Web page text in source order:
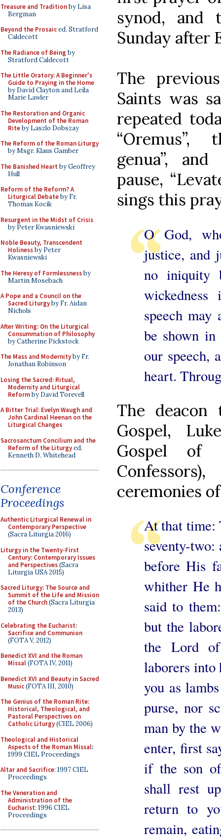
Treasure and Traditionby Lisa
Bergman
Beyond the Prosaiced. Stratford
Caldecott
The Radiance of Being by
Stratford Caldecott
The Little Oratory: A Beginner's
Guide to Praying in the Home
by David Clayton and Leila
Marie Lawler
The Restoration and Organic
Development of the Roman
Riteby Laszlo Dobszay
The Reform of the Roman Liturgy
by Msgr. Klaus Gamber
The Banished Heart by Geoffrey
Hull
Reform of the Reform? A
Liturgical Debateby Fr.
Thomas Kocik
Resurgent in the Midst of Crisis
by Peter Kwasniewski
Noble Beauty, Transcendent
Holinessby Peter
Kwasniewski
The Heresy of Formlessnessby
Martin Mosebach
A Pope and a Council on the
Sacred Liturgyby Fr. Aidan
Nichols
After Writing: On the Liturgical
Consummation of Philosophy
by Catherine Pickstock
The Mass and Modernityby Fr.
Jonathan Robinson
Losing the Sacred: Ritual,
Modernity and Liturgical
Reformby David Torevell
A Bitter Trial: Evelyn Waugh and
John Cardinal Heenan on the
Liturgical Changes
Sacrosanctum Concilium and the
Reform of the Liturgyed.
Kenneth D. Whitehead
Conference
Proceedings
Authentic Liturgical Renewal in
Contemporary Perspective
(Sacra Liturgia 2016)
Liturgy in the Twenty-First
Century: Contemporary Issues
and Perspectives(Sacra
Liturgia USA 2015)
Sacred Liturgy: The Source and
Summit of the Life and Mission
of the Church(Sacra Liturgia
2013)
Celebrating the Eucharist:
Sacrifice and Communion
(FOTA V, 2012)
Benedict XVI and the Roman
Missal(FOTA IV, 2011)
Benedict XVI and Beauty in Sacred
Music(FOTA III, 2010)
The Genius of the Roman Rite:
Historical, Theological, and
Pastoral Perspectives on
Catholic Liturgy(CIEL 2006)
Theological and Historical
Aspects of the Roman Missal:
1999 CIEL Proceedings
Altar and Sacrifice: 1997 CIEL
Proceedings
The Veneration and
Administration of the
Eucharist: 1996 CIEL
Proceedings
synod, and
Sunday after
The
Saints was
repeated
“Oremus”,
genua”,
pause,
sings this
O God,
justice, and
no iniquity
speech
be shown
our speech,
heart.
The deacon
Gospel,
Gospel of
ceremonies
At that time:
seventy-two:
before His
whither He
said to
but the
the Lord
laborers into
you as
purse, nor
man by the
enter, first
if the son
shall rest
return to
remain,